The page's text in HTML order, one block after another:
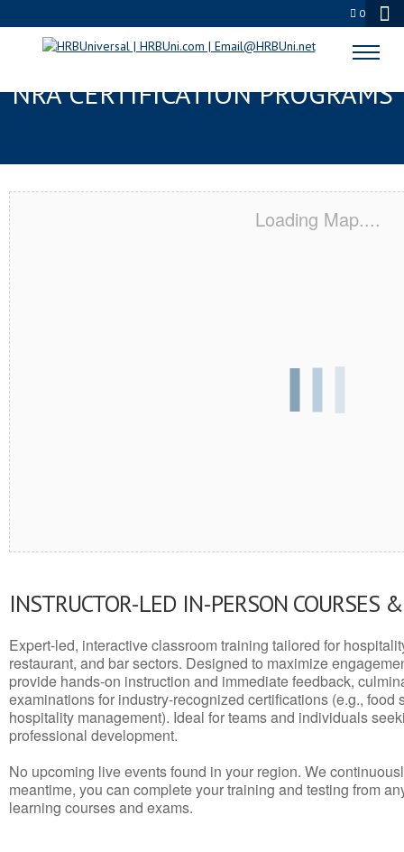
0
OLMSTED, MN SERVSAFE® &
NRA CERTIFICATION PROGRAMS
Loading Map....
INSTRUCTOR-LED IN-PERSON COURSES
Expert-led, interactive classroom training tailored for
restaurant, and bar sectors. Designed to maximize
provide hands-on instruction and immediate feedback,
examinations for industry-recognized certifications (e.g., food
hospitality management). Ideal for teams and individuals
professional development.
No upcoming live events found in your region. We
meantime, you can complete your training and testing from
learning courses and exams.